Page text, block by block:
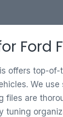
Ford
offers top-
We
files are
tuning